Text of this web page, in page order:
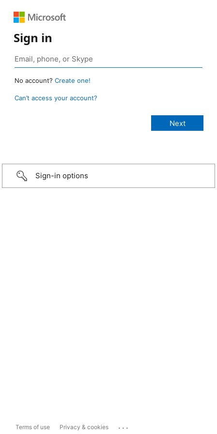
Sign in
No account? Create one!
Can’t access your account?
Sign-in options
Terms of use Privacy & cookies ...